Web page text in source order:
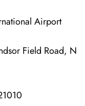
Airport
Field Road, N